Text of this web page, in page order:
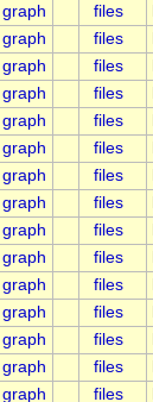
graph files
graph files
graph files
graph files
graph files
graph files
graph files
graph files
graph files
graph files
graph files
graph files
graph files
graph files
graph files